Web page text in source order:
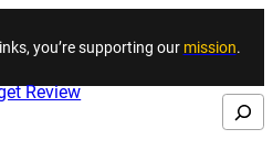
Skip to content
you’re supporting our mission.
Search